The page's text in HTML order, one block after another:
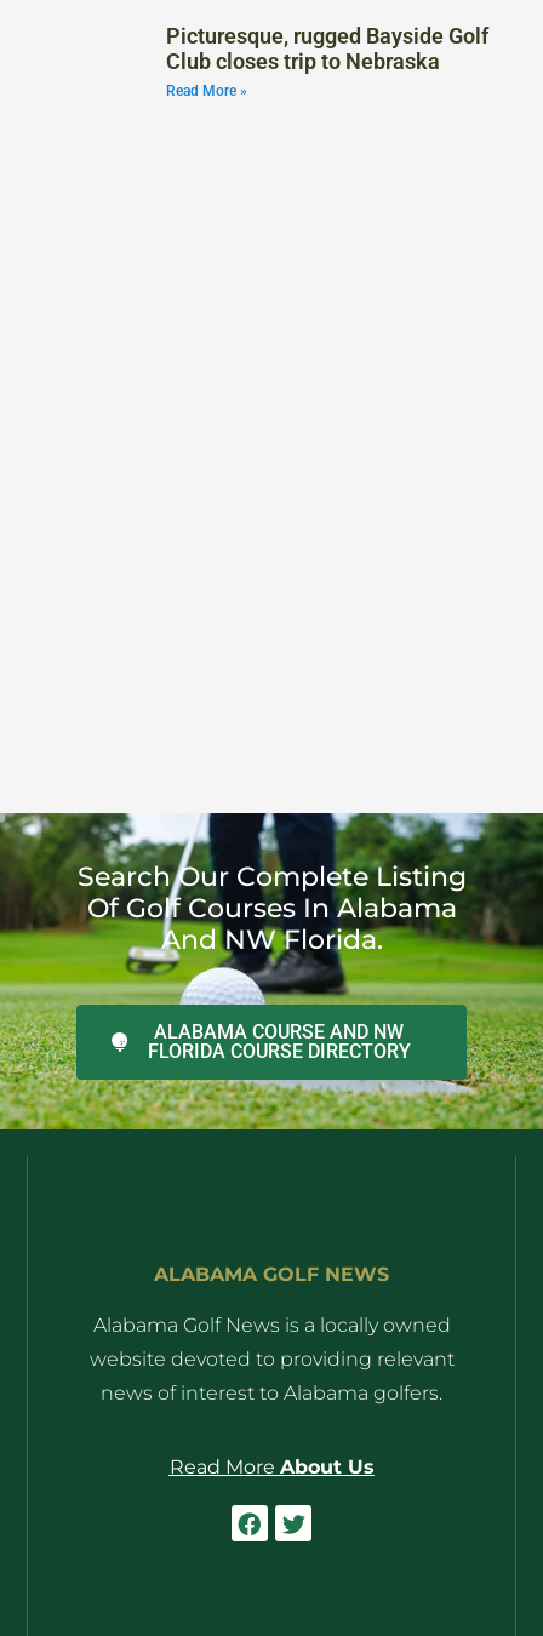
Picturesque, rugged Bayside Golf
Club closes trip to Nebraska
Read More »
Search Our Complete Listing
Of Golf Courses In Alabama
And NW Florida.
ALABAMA COURSE AND NW
FLORIDA COURSE DIRECTORY
ALABAMA GOLF NEWS
Alabama Golf News is a locally owned
website devoted to providing relevant
news of interest to Alabama golfers.
Read More About Us